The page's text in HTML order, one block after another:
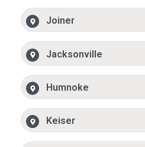
Joiner
Jacksonville
Humnoke
Keiser